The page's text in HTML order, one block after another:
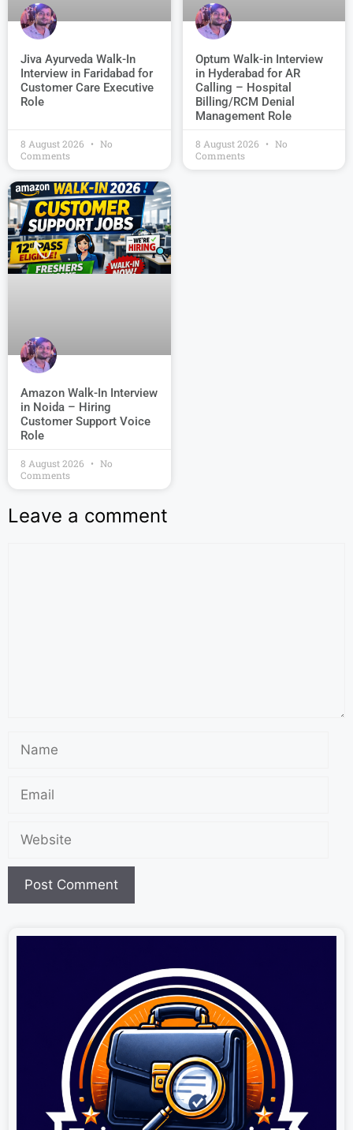
Jiva Ayurveda Walk-In
Interview in Faridabad for
Customer Care Executive
Role
8 August 2026
No
Comments
Optum Walk-in Interview
in Hyderabad for AR
Calling – Hospital
Billing/RCM Denial
Management Role
8 August 2026
No
Comments
Amazon Walk-In Interview
in Noida – Hiring
Customer Support Voice
Role
8 August 2026
No
Comments
Leave a comment